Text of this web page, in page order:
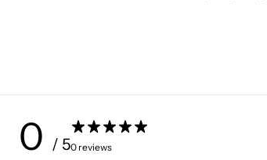
0 / 50 reviews